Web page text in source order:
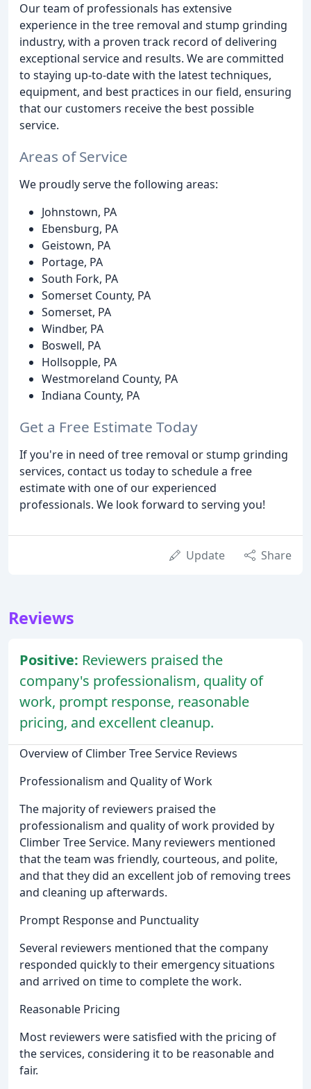
Our team of professionals has extensive
experience in the tree removal and stump grinding
industry, with a proven track record of delivering
exceptional service and results. We are committed
to staying up-to-date with the latest techniques,
equipment, and best practices in our field, ensuring
that our customers receive the best possible
service.
Areas of Service
We proudly serve the following areas:
Johnstown, PA
Ebensburg, PA
Geistown, PA
Portage, PA
South Fork, PA
Somerset County, PA
Somerset, PA
Windber, PA
Boswell, PA
Hollsopple, PA
Westmoreland County, PA
Indiana County, PA
Get a Free Estimate Today
If you're in need of tree removal or stump grinding
services, contact us today to schedule a free
estimate with one of our experienced
professionals. We look forward to serving you!
Update Share
Reviews
Positive: Reviewers praised the
company's professionalism, quality of
work, prompt response, reasonable
pricing, and excellent cleanup.
Overview of Climber Tree Service Reviews
Professionalism and Quality of Work
The majority of reviewers praised the
professionalism and quality of work provided by
Climber Tree Service. Many reviewers mentioned
that the team was friendly, courteous, and polite,
and that they did an excellent job of removing trees
and cleaning up afterwards.
Prompt Response and Punctuality
Several reviewers mentioned that the company
responded quickly to their emergency situations
and arrived on time to complete the work.
Reasonable Pricing
Most reviewers were satisfied with the pricing of
the services, considering it to be reasonable and
fair.